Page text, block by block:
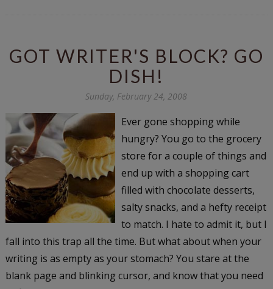
GOT WRITER'S BLOCK? GO
DISH!
Sunday, February 24, 2008
Ever gone shopping while
hungry? You go to the grocery
store for a couple of things and
end up with a shopping cart
filled with chocolate desserts,
salty snacks, and a hefty receipt
to match. I hate to admit it, but I
fall into this trap all the time. But what about when your
writing is as empty as your stomach? You stare at the
blank page and blinking cursor, and know that you need